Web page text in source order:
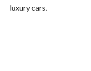
luxury cars.